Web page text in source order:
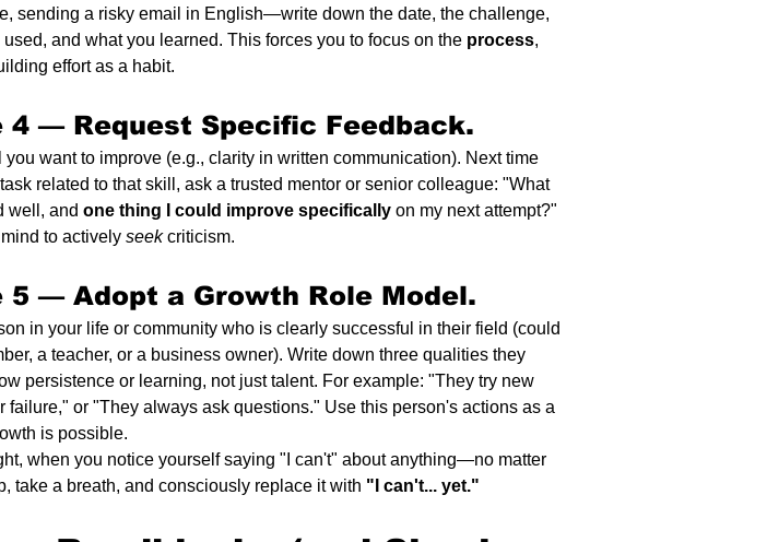
sending a risky email in English—write down the date, the challenge,
and what you learned. This forces you to focus on the process,
effort as a habit.
4 — Request Specific Feedback.
you want to improve (e.g., clarity in written communication). Next time
related to that skill, ask a trusted mentor or senior colleague: "What
well, and one thing I could improve specifically on my next attempt?"
to actively seek criticism.
5 — Adopt a Growth Role Model.
in your life or community who is clearly successful in their field (could
a teacher, or a business owner). Write down three qualities they
persistence or learning, not just talent. For example: "They try new
failure," or "They always ask questions." Use this person's actions as a
is possible.
when you notice yourself saying "I can't" about anything—no matter
take a breath, and consciously replace it with "I can't... yet."